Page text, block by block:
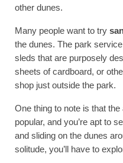
other dunes.
Many people want to try
the dunes. The park
sleds that are purposely
sheets of cardboard, or
shop just outside the park.
One thing to note is that
popular, and you’re apt to
and sliding on the dunes
solitude, you’ll have to